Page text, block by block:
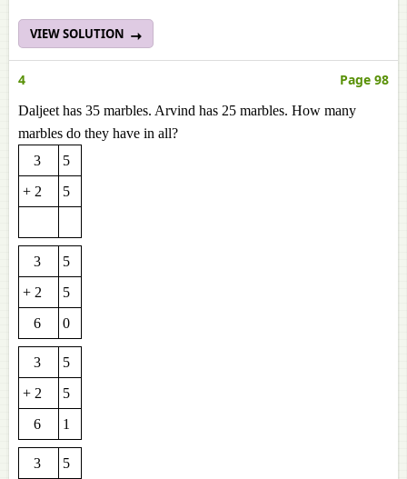
VIEW SOLUTION
4 Page 98
Daljeet has 35 marbles. Arvind has 25 marbles. How many
marbles do they have in all?
3
5
+ 2
5
3
5
+ 2
5
6
0
3
5
+ 2
5
6
1
3
5